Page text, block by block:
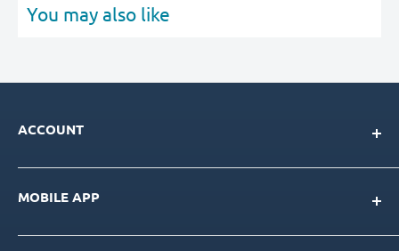
You may also like
ACCOUNT
My Account
Loyalty Program
MOBILE APP
Download for IOS